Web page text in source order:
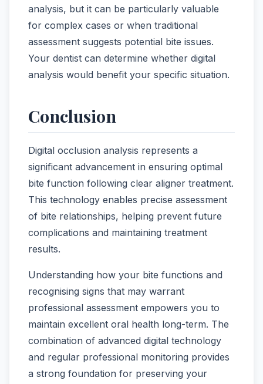
analysis, but it can be particularly valuable
for complex cases or when traditional
assessment suggests potential bite issues.
Your dentist can determine whether digital
analysis would benefit your specific situation.
Conclusion
Digital occlusion analysis represents a
significant advancement in ensuring optimal
bite function following clear aligner treatment.
This technology enables precise assessment
of bite relationships, helping prevent future
complications and maintaining treatment
results.
Understanding how your bite functions and
recognising signs that may warrant
professional assessment empowers you to
maintain excellent oral health long-term. The
combination of advanced digital technology
and regular professional monitoring provides
a strong foundation for preserving your